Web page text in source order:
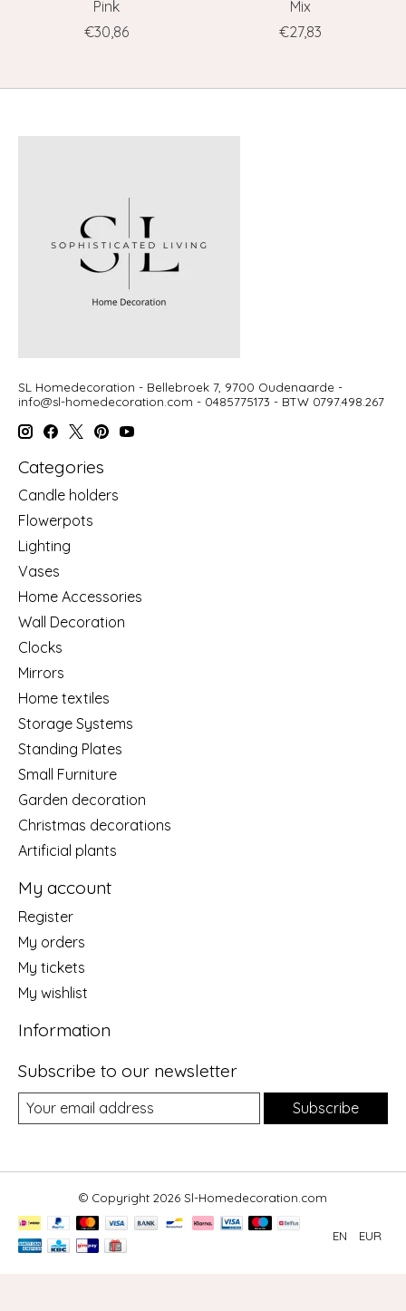
Pink
€30,86
Mix
€27,83
SL Homedecoration - Bellebroek 7, 9700 Oudenaarde -
info@sl-homedecoration.com - 0485775173 - BTW 0797.498.267
Categories
Candle holders
Flowerpots
Lighting
Vases
Home Accessories
Wall Decoration
Clocks
Mirrors
Home textiles
Storage Systems
Standing Plates
Small Furniture
Garden decoration
Christmas decorations
Artificial plants
My account
Register
My orders
My tickets
My wishlist
Information
Subscribe to our newsletter
Subscribe
© Copyright 2026 Sl-Homedecoration.com
EN EUR